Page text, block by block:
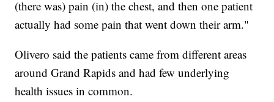
(there was) pain (in) the chest, and then one patient
actually had some pain that went down their arm."
Olivero said the patients came from different areas
around Grand Rapids and had few underlying
health issues in common.